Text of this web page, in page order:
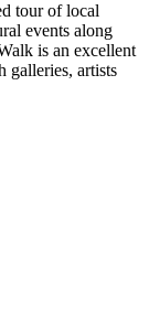
tour of local
events along
is an excellent
galleries, artists